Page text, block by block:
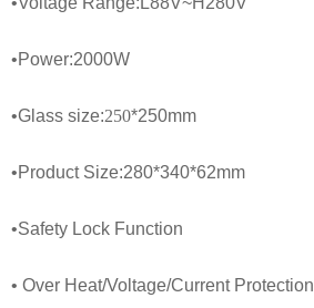
•Power:2000W
•Glass size:250*250mm
•Product Size:280*340*62mm
•Safety Lock Function
• Over Heat/Voltage/Current Protection